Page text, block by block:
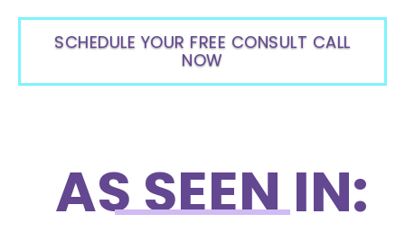
SCHEDULE YOUR FREE CONSULT CALL
NOW
AS SEEN IN: